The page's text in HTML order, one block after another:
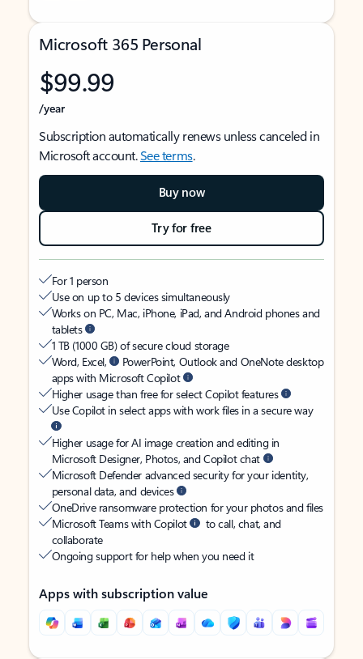
Microsoft 365 Personal
$99.99
/year
Subscription automatically renews unless canceled in
Microsoft account.See terms.
Buy now
Try for free
For 1 person
Use on up to 5 devices simultaneously
Works on PC, Mac, iPhone, iPad, and Android phones and
tablets
1 TB (1000 GB) of secure cloud storage
Word, Excel,
PowerPoint, Outlook and OneNote desktop
apps with Microsoft Copilot
Higher usage than free for select Copilot features
Use Copilot in select apps with work files in a secure way
Higher usage for AI image creation and editing in
Microsoft Designer, Photos, and Copilot chat
Microsoft Defender advanced security for your identity,
personal data, and devices
OneDrive ransomware protection for your photos and files
Microsoft Teams with Copilot
to call, chat, and
collaborate
Ongoing support for help when you need it
Apps with subscription value